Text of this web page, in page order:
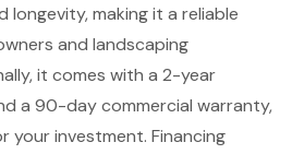
longevity, making it a reliable
and landscaping
it comes with a 2-year
a 90-day commercial warranty,
your investment. Financing